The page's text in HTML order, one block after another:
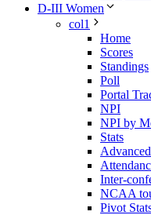
D-III Women
col1
Home
Scores
Standings
Poll
Portal
NPI
NPI by
Stats
Inter-
NCAA
Pivot